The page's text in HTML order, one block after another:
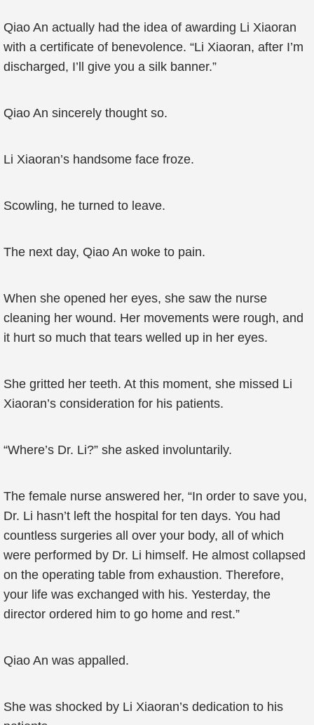
Qiao An actually had the idea of awarding Li Xiaoran
with a certificate of benevolence. “Li Xiaoran, after I’m
discharged, I’ll give you a silk banner.”
Qiao An sincerely thought so.
Li Xiaoran’s handsome face froze.
Scowling, he turned to leave.
The next day, Qiao An woke to pain.
When she opened her eyes, she saw the nurse
cleaning her wound. Her movements were rough, and
it hurt so much that tears welled up in her eyes.
She gritted her teeth. At this moment, she missed Li
Xiaoran’s consideration for his patients.
“Where’s Dr. Li?” she asked involuntarily.
The female nurse answered her, “In order to save you,
Dr. Li hasn’t left the hospital for ten days. You had
countless surgeries all over your body, all of which
were performed by Dr. Li himself. He almost collapsed
on the operating table from exhaustion. Therefore,
your life was exchanged with his. Yesterday, the
director ordered him to go home and rest.”
Qiao An was appalled.
She was shocked by Li Xiaoran’s dedication to his